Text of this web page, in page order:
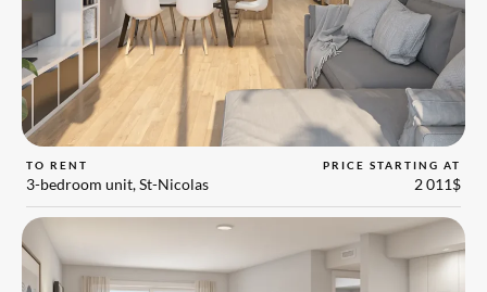
TO RENT
3-bedroom unit, St-Nicolas
PRICE STARTING AT
2 011$